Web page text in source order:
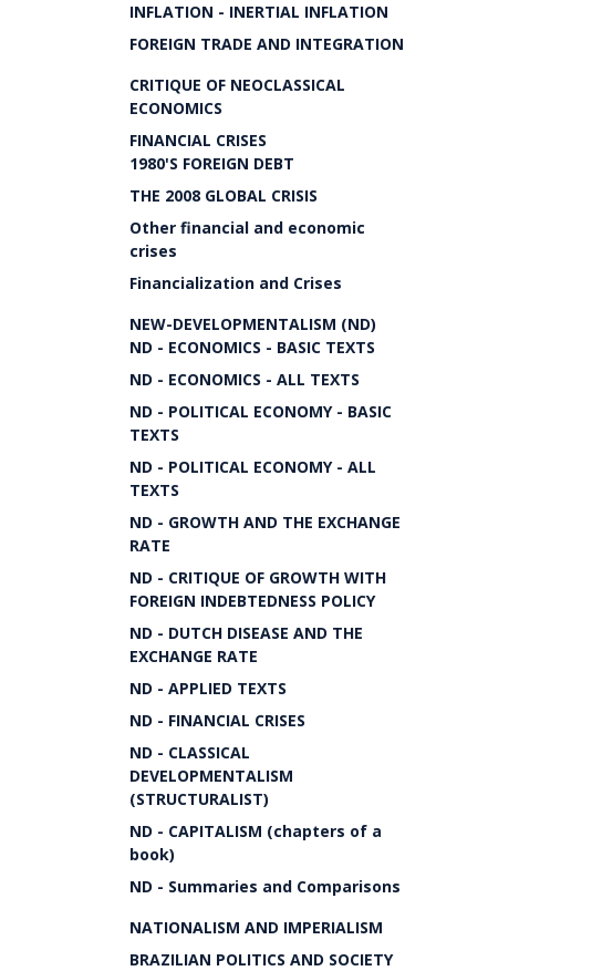
INFLATION - INERTIAL INFLATION
FOREIGN TRADE AND INTEGRATION
CRITIQUE OF NEOCLASSICAL
ECONOMICS
FINANCIAL CRISES
1980'S FOREIGN DEBT
THE 2008 GLOBAL CRISIS
Other financial and economic
crises
Financialization and Crises
NEW-DEVELOPMENTALISM (ND)
ND - ECONOMICS - BASIC TEXTS
ND - ECONOMICS - ALL TEXTS
ND - POLITICAL ECONOMY - BASIC
TEXTS
ND - POLITICAL ECONOMY - ALL
TEXTS
ND - GROWTH AND THE EXCHANGE
RATE
ND - CRITIQUE OF GROWTH WITH
FOREIGN INDEBTEDNESS POLICY
ND - DUTCH DISEASE AND THE
EXCHANGE RATE
ND - APPLIED TEXTS
ND - FINANCIAL CRISES
ND - CLASSICAL
DEVELOPMENTALISM
(STRUCTURALIST)
ND - CAPITALISM (chapters of a
book)
ND - Summaries and Comparisons
NATIONALISM AND IMPERIALISM
BRAZILIAN POLITICS AND SOCIETY